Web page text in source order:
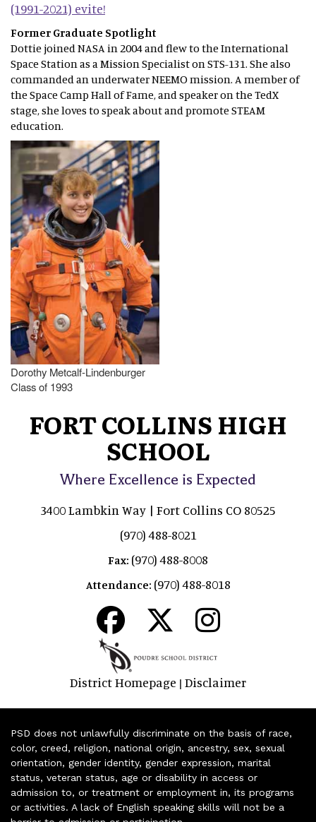
(1991-2021) evite!
Former Graduate Spotlight
Dottie joined NASA in 2004 and flew to the International
Space Station as a Mission Specialist on STS-131. She also
commanded an underwater NEEMO mission. A member of
the Space Camp Hall of Fame, and speaker on the TedX
stage, she loves to speak about and promote STEAM
education.
Dorothy Metcalf-Lindenburger
Class of 1993
FORT COLLINS HIGH
SCHOOL
Where Excellence is Expected
3400 Lambkin Way | Fort Collins CO 80525
(970) 488-8021
Fax: (970) 488-8008
Attendance: (970) 488-8018
District Homepage | Disclaimer
PSD does not unlawfully discriminate on the basis of race,
color, creed, religion, national origin, ancestry, sex, sexual
orientation, gender identity, gender expression, marital
status, veteran status, age or disability in access or
admission to, or treatment or employment in, its programs
or activities. A lack of English speaking skills will not be a